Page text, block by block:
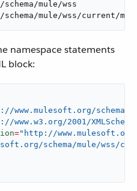
mule/wss
mule/wss/current/
namespace statements
block:
www.mulesoft.org/schema/
www.w3.org/2001/
="http://www.mulesoft.org/
schema/mule/wss/